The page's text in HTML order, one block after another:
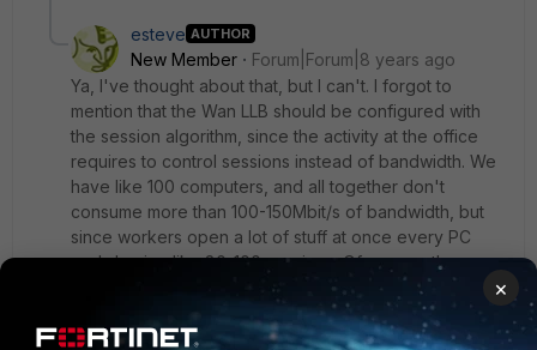
esteve AUTHOR
New Member
Forum|Forum|8 years ago
Ya, I've thought about that, but I can't. I forgot to
mention that the Wan LLB should be configured with
the session algorithm, since the activity at the office
requires to control sessions instead of bandwidth. We
have like 100 computers, and all together don't
consume more than 100-150Mbit/s of bandwidth, but
since workers open a lot of stuff at once every PC
ends having like 80-100 sessions. Of course, the
problem isn't the Fortigate, the CPU idles at 95-97%,
the problem are the end ISP routers. They seem to
have a session limit or something per line because I've
×